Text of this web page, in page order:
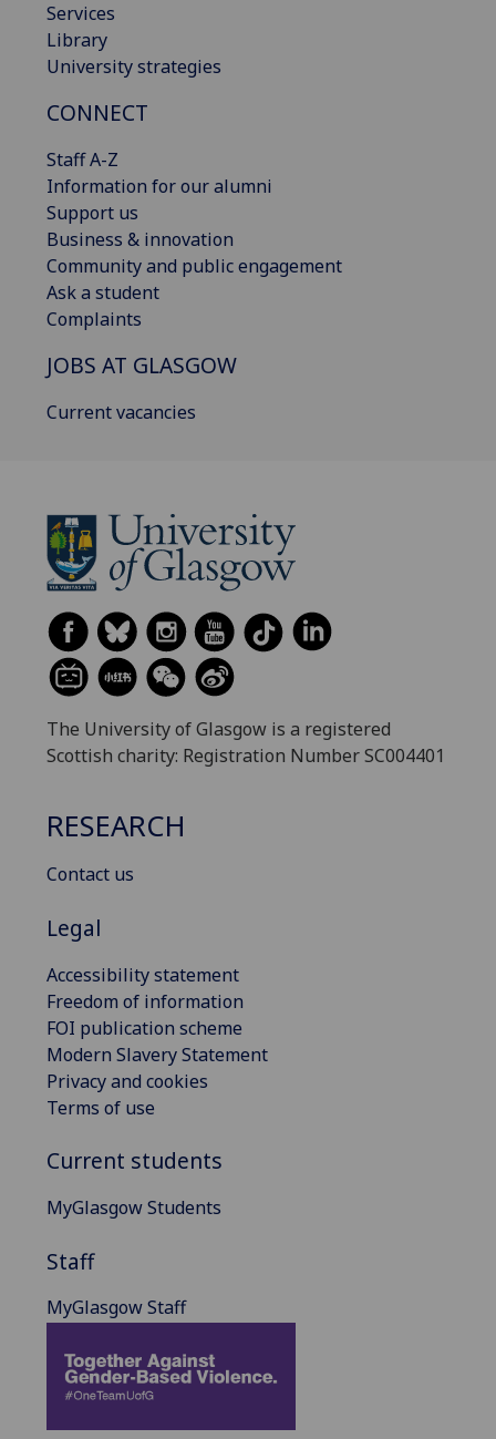
Services
Library
University strategies
CONNECT
Staff A-Z
Information for our alumni
Support us
Business & innovation
Community and public engagement
Ask a student
Complaints
JOBS AT GLASGOW
Current vacancies
The University of Glasgow is a registered
Scottish charity: Registration Number SC004401
RESEARCH
Contact us
Legal
Accessibility statement
Freedom of information
FOI publication scheme
Modern Slavery Statement
Privacy and cookies
Terms of use
Current students
MyGlasgow Students
Staff
MyGlasgow Staff